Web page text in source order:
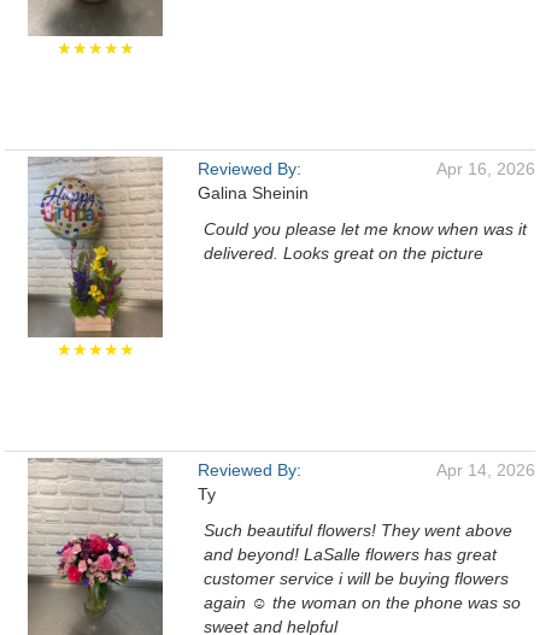
★★★★★
★★★★★
Reviewed By:
Galina Sheinin
Apr 16, 2026
Could you please let me know when was it
delivered. Looks great on the picture
Reviewed By:
Ty
Apr 14, 2026
Such beautiful flowers! They went above
and beyond! LaSalle flowers has great
customer service i will be buying flowers
again ☺️ the woman on the phone was so
sweet and helpful